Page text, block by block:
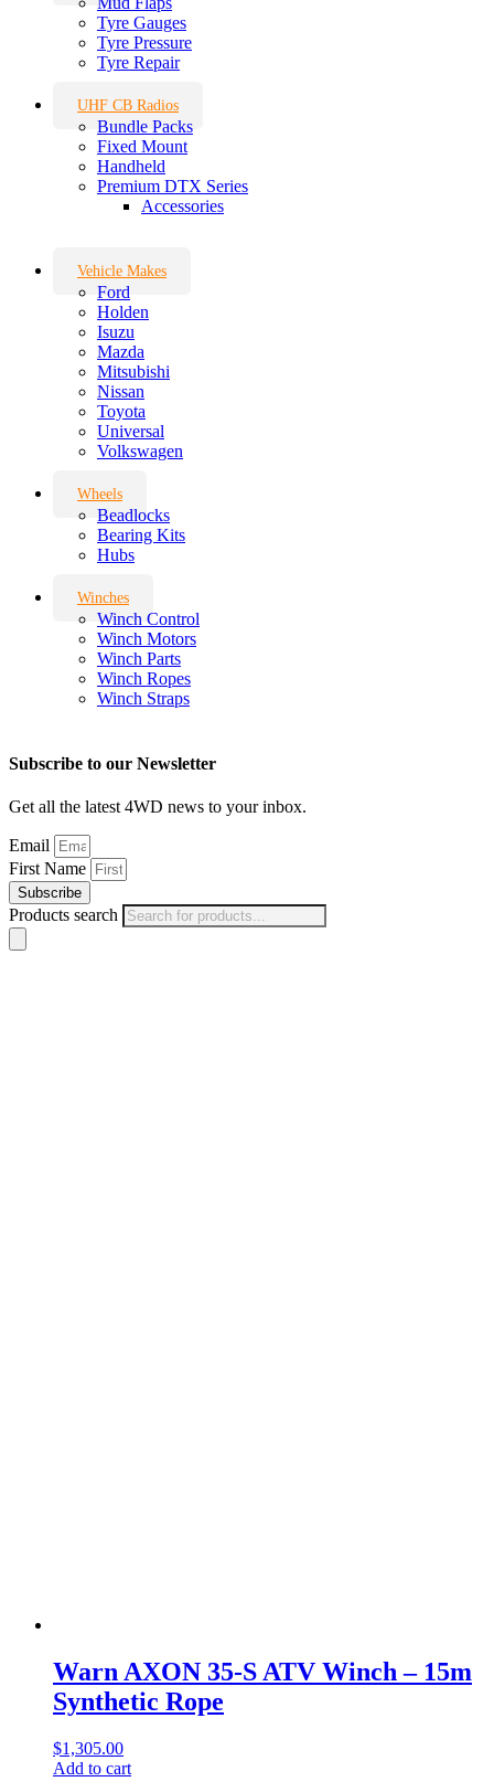
Tyre Gauges
Tyre Pressure
Tyre Repair
UHF CB Radios
Bundle Packs
Fixed Mount
Handheld
Premium DTX Series
Accessories
Vehicle Makes
Ford
Holden
Isuzu
Mazda
Mitsubishi
Nissan
Toyota
Universal
Volkswagen
Wheels
Beadlocks
Bearing Kits
Hubs
Winches
Winch Control
Winch Motors
Winch Parts
Winch Ropes
Winch Straps
Subscribe to our Newsletter
Get all the latest 4WD news to your inbox.
Email
First Name
Subscribe
Products search
Warn AXON 35-S ATV Winch – 15m
Synthetic Rope
$1,305.00
Add to cart